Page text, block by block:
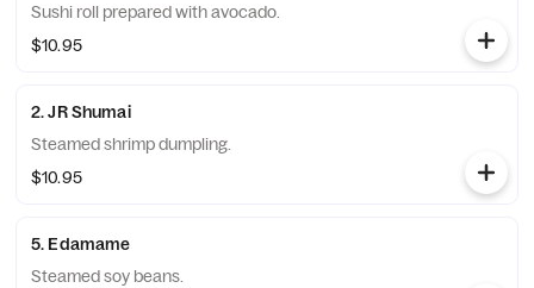
Sushi roll prepared with avocado.
$10.95
2. JR Shumai
Steamed shrimp dumpling.
$10.95
5. Edamame
Steamed soy beans.